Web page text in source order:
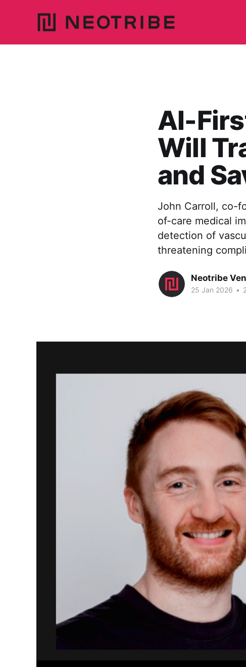
AI-
Will
and
John Carroll, co-
of-care medical
detection of
threatening
Neotribe
25 Jan 2026 •